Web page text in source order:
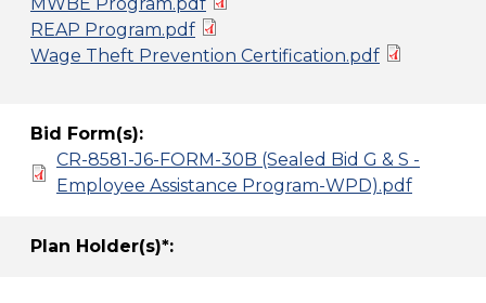
REAP Program.pdf
Wage Theft Prevention Certification.pdf
Bid Form(s):
CR-8581-J6-FORM-30B (Sealed Bid G & S -
Employee Assistance Program-WPD).pdf
Plan Holder(s)*: